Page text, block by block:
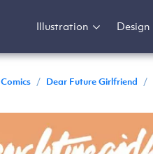
Illustration Design
Comics / Dear Future Girlfriend /